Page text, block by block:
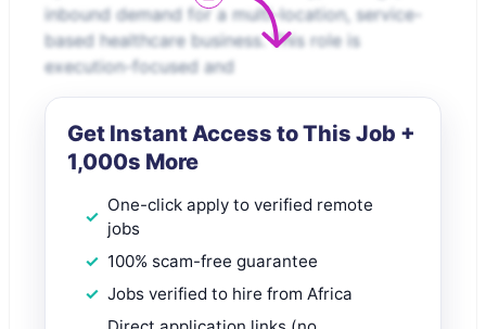
inbound demand for a multi-location, service-
based healthcare business. This role is
execution-focused and
Get Instant Access to This Job +
1,000s More
One-click apply to verified remote
jobs
100% scam-free guarantee
Jobs verified to hire from Africa